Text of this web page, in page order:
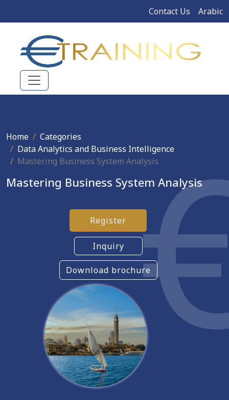
Contact Us Arabic
Home
Categories
Data Analytics and Business Intelligence
Mastering Business System Analysis
Mastering Business System Analysis
Register
Inquiry
Download brochure